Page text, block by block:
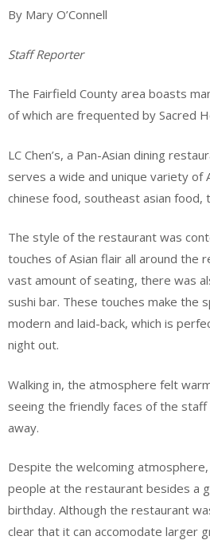
By Mary O’Connell
Staff Reporter
The Fairfield County area boasts
of which are frequented by Sacred
LC Chen’s, a Pan-Asian dining
serves a wide and unique variety of
chinese food, southeast asian food,
The style of the restaurant was
touches of Asian flair all around the
vast amount of seating, there was
sushi bar. These touches make the
modern and laid-back, which is
night out.
Walking in, the atmosphere felt
seeing the friendly faces of the
away.
Despite the welcoming
people at the restaurant besides a
birthday. Although the restaurant
clear that it can accomodate larger